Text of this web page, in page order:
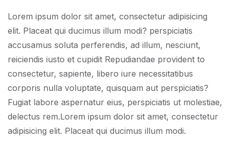
Lorem ipsum dolor sit amet, consectetur adipisicing
elit. Placeat qui ducimus illum modi? perspiciatis
accusamus soluta perferendis, ad illum, nesciunt,
reiciendis iusto et cupidit Repudiandae provident to
consectetur, sapiente, libero iure necessitatibus
corporis nulla voluptate, quisquam aut perspiciatis?
Fugiat labore aspernatur eius, perspiciatis ut molestiae,
delectus rem.Lorem ipsum dolor sit amet, consectetur
adipisicing elit. Placeat qui ducimus illum modi.